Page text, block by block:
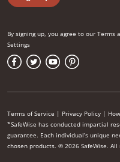
By signing up, you agree to our Terms
Settings
Terms of Service | Privacy Policy |
*SafeWise has conducted impartial
guarantee. Each individual’s unique
chosen products. © 2026 SafeWise. All